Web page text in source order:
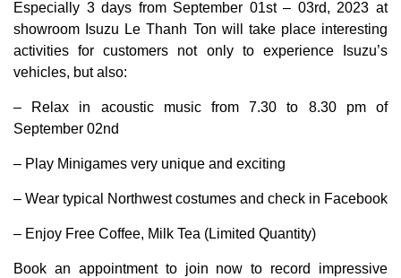
Especially 3 days from September 01st – 03rd, 2023 at
showroom Isuzu Le Thanh Ton will take place interesting
activities for customers not only to experience Isuzu’s
vehicles, but also:
– Relax in acoustic music from 7.30 to 8.30 pm of
September 02nd
– Play Minigames very unique and exciting
– Wear typical Northwest costumes and check in Facebook
– Enjoy Free Coffee, Milk Tea (Limited Quantity)
Book an appointment to join now to record impressive